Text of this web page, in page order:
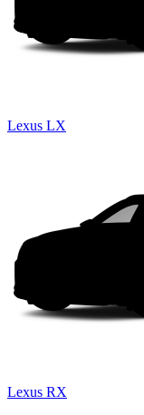
Lexus LX
Lexus RX